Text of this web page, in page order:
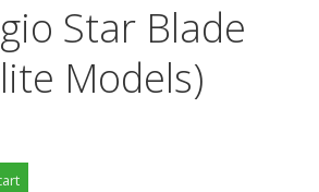
Star Blade
Models)